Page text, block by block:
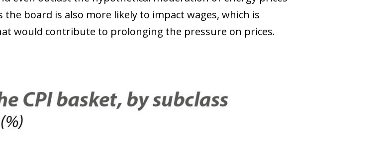
board is also more likely to impact wages, which is
would contribute to prolonging the pressure on prices.